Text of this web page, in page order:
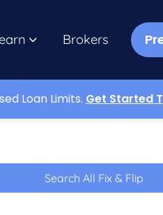
Brokers
Loan Limits. Get Started